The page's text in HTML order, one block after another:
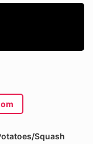
Squash